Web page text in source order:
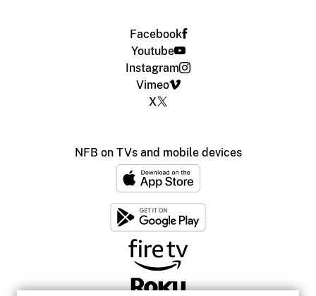
Facebook
Youtube
Instagram
Vimeo
X
NFB on TVs and mobile devices